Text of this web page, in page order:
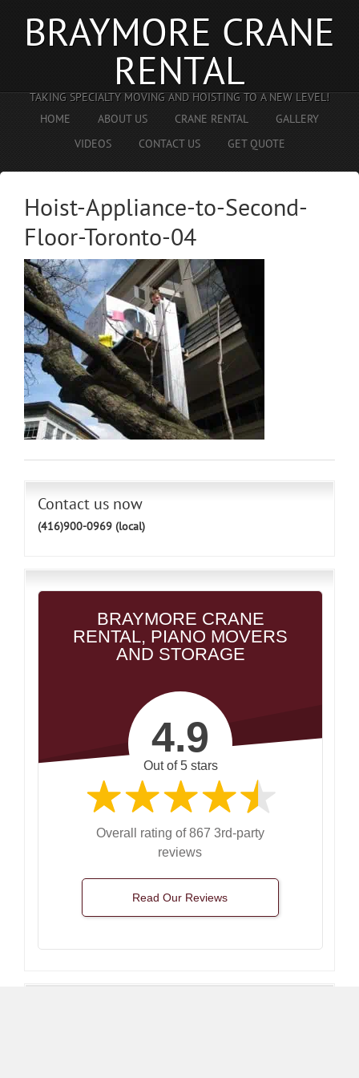
BRAYMORE CRANE
RENTAL
TAKING SPECIALTY MOVING AND HOISTING TO A NEW LEVEL!
HOME
ABOUT US CRANE RENTAL
GALLERY
VIDEOS
CONTACT US GET QUOTE
Hoist-Appliance-to-Second-
Floor-Toronto-04
Contact us now
(416)900-0969 (local)
BRAYMORE CRANE
RENTAL, PIANO MOVERS
AND STORAGE
4.9
Out of 5 stars
Overall rating of 867 3rd-party
reviews
Read Our Reviews